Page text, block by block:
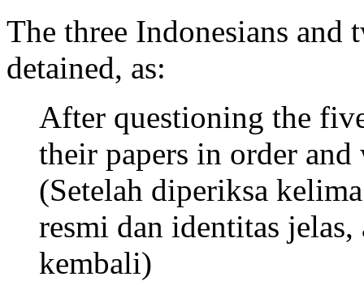
The three Indonesians
detained, as:
After questioning the
their papers in order and
(Setelah diperiksa
resmi dan identitas
kembali)